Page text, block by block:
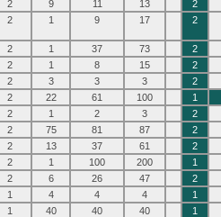
2 9 11 13
2
2 1 9 17 2
2 1 37 73
2
2 1 8 15
2
2 3 3 3
2
2 22 61 100
1
2 1 2 3
2
2 75 81 87
2
2 13 37 61
2
2 1 100 200
1
2 6 26 47
2
1 4 4 4
1
1 40 40 40 1